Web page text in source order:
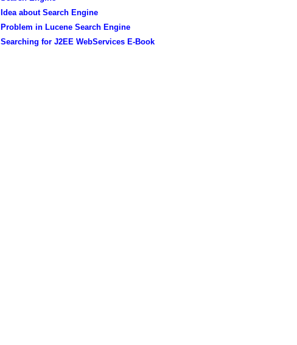
Idea about Search Engine
Problem in Lucene Search Engine
Searching for J2EE WebServices E-Book